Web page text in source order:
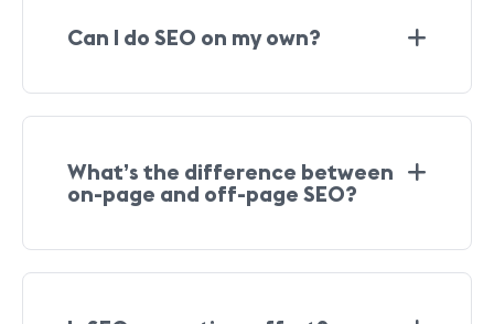
Can I do SEO on my own?
What’s the difference between
on-page and off-page SEO?